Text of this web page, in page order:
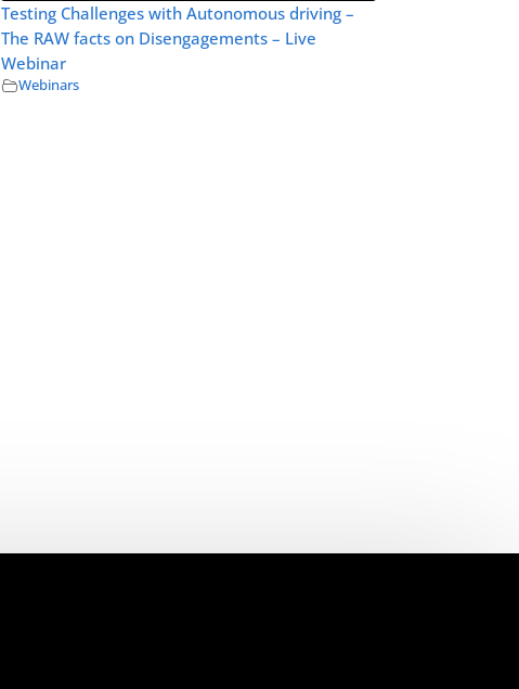
Testing Challenges with Autonomous driving –
The RAW facts on Disengagements – Live
Webinar
Webinars